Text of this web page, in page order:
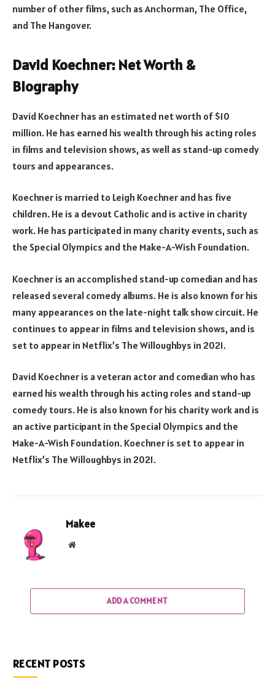
number of other films, such as Anchorman, The Office,
and The Hangover.
David Koechner: Net Worth &
Biography
David Koechner has an estimated net worth of $10
million. He has earned his wealth through his acting roles
in films and television shows, as well as stand-up comedy
tours and appearances.
Koechner is married to Leigh Koechner and has five
children. He is a devout Catholic and is active in charity
work. He has participated in many charity events, such as
the Special Olympics and the Make-A-Wish Foundation.
Koechner is an accomplished stand-up comedian and has
released several comedy albums. He is also known for his
many appearances on the late-night talk show circuit. He
continues to appear in films and television shows, and is
set to appear in Netflix’s The Willoughbys in 2021.
David Koechner is a veteran actor and comedian who has
earned his wealth through his acting roles and stand-up
comedy tours. He is also known for his charity work and is
an active participant in the Special Olympics and the
Make-A-Wish Foundation. Koechner is set to appear in
Netflix’s The Willoughbys in 2021.
Makee
Website
ADD A COMMENT
RECENT POSTS